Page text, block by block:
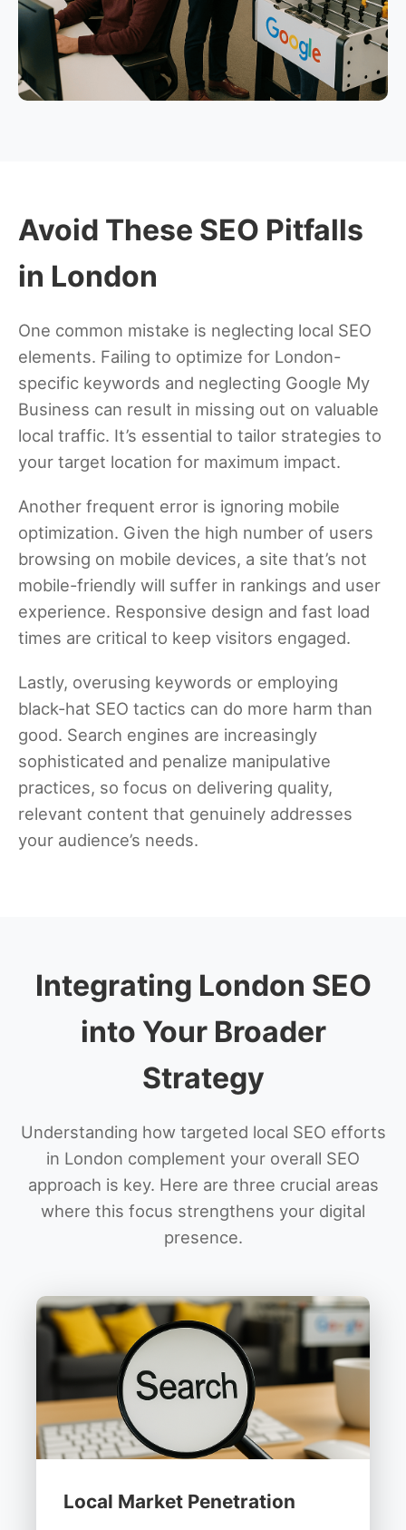
Avoid These SEO Pitfalls
in London
One common mistake is neglecting local SEO
elements. Failing to optimize for London-
specific keywords and neglecting Google My
Business can result in missing out on valuable
local traffic. It’s essential to tailor strategies to
your target location for maximum impact.
Another frequent error is ignoring mobile
optimization. Given the high number of users
browsing on mobile devices, a site that’s not
mobile-friendly will suffer in rankings and user
experience. Responsive design and fast load
times are critical to keep visitors engaged.
Lastly, overusing keywords or employing
black-hat SEO tactics can do more harm than
good. Search engines are increasingly
sophisticated and penalize manipulative
practices, so focus on delivering quality,
relevant content that genuinely addresses
your audience’s needs.
Integrating London SEO
into Your Broader
Strategy
Understanding how targeted local SEO efforts
in London complement your overall SEO
approach is key. Here are three crucial areas
where this focus strengthens your digital
presence.
Local Market Penetration